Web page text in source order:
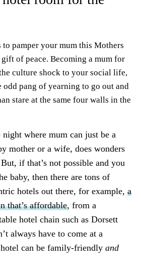
to pamper your mum this Mothers
of peace. Becoming a mum for
culture shock to your social life,
odd pang of yearning to go out and
stare at the same four walls in the
where mum can just be a
mother or a wife, does wonders
if that’s not possible and you
baby, then there are tons of
hotels out there, for example, a
that’s affordable, from a
hotel chain such as Dorsett
always have to come at a
can be family-friendly and